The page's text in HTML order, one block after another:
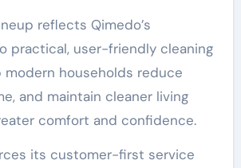
reflects Qimedo’s
practical, user-friendly cleaning
households reduce
and maintain cleaner living
comfort and confidence.
its customer-first service